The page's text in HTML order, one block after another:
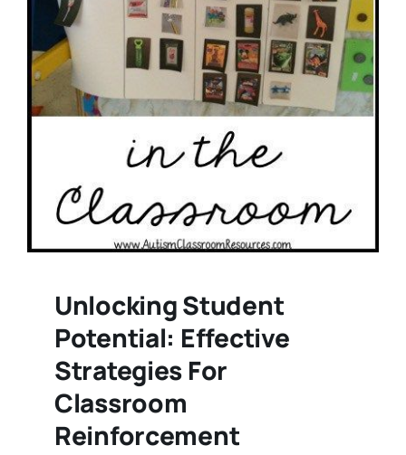
Unlocking Student
Potential: Effective
Strategies For
Classroom
Reinforcement